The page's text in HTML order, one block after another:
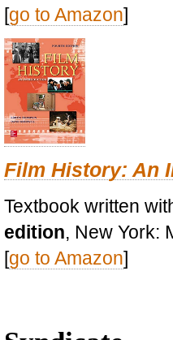
[go to Amazon]
Film History: An
Textbook written
edition, New York:
[go to Amazon]